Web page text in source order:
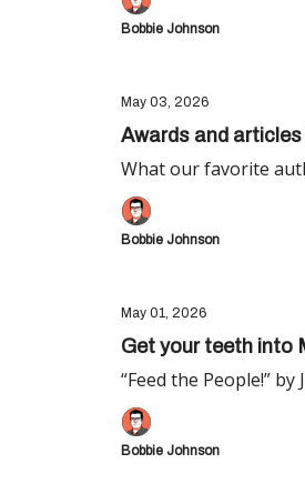
Bobbie Johnson
May 03, 2026
Awards and
What our favorite
Bobbie Johnson
May 01, 2026
Get your teeth into
“Feed the People!”
Bobbie Johnson